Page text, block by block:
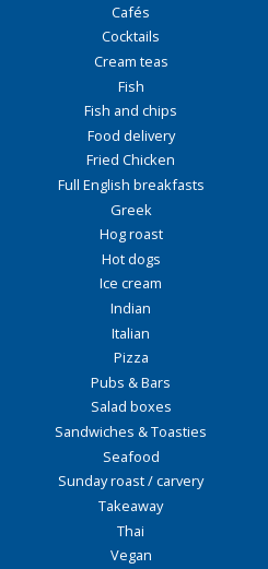
Cafés
Cocktails
Cream teas
Fish
Fish and chips
Food delivery
Fried Chicken
Full English breakfasts
Greek
Hog roast
Hot dogs
Ice cream
Indian
Italian
Pizza
Pubs & Bars
Salad boxes
Sandwiches & Toasties
Seafood
Sunday roast / carvery
Takeaway
Thai
Vegan